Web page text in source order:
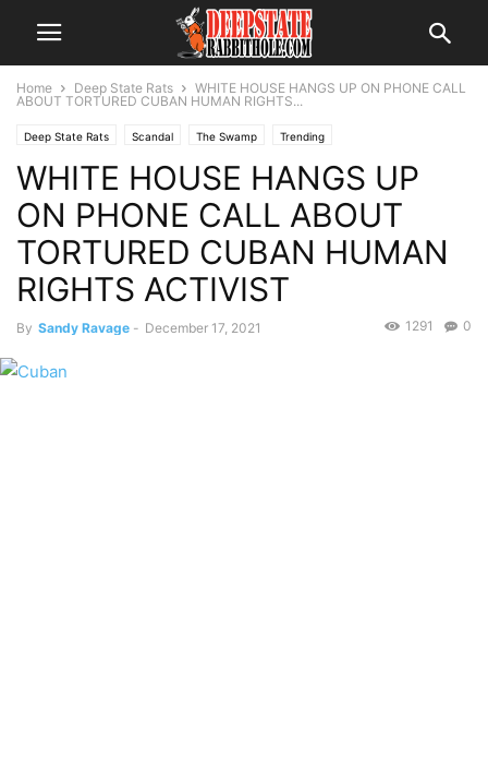
Home Deep State Rats
WHITE HOUSE HANGS UP ON PHONE CALL
ABOUT TORTURED CUBAN HUMAN RIGHTS...
Deep State Rats Scandal The Swamp Trending
WHITE HOUSE HANGS UP
ON PHONE CALL ABOUT
TORTURED CUBAN HUMAN
RIGHTS ACTIVIST
By Sandy Ravage - December 17, 2021 0
1291